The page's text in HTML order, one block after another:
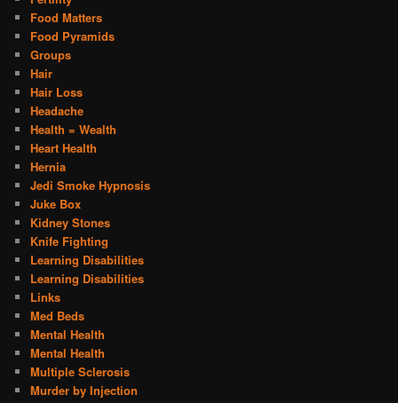
Food Matters
Food Pyramids
Groups
Hair
Hair Loss
Headache
Health = Wealth
Heart Health
Hernia
Jedi Smoke Hypnosis
Juke Box
Kidney Stones
Knife Fighting
Learning Disabilities
Learning Disabilities
Links
Med Beds
Mental Health
Mental Health
Multiple Sclerosis
Murder by Injection